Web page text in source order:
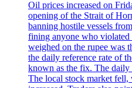
Oil prices increased on
opening of the Strait of
banning hostile vessels
fining anyone who violated
weighed on the rupee was
the daily reference rate of
known as the fix. The
The local stock market